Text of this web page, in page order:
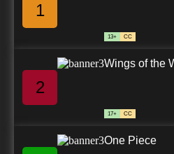
1
13+ CC
2
Wings of the
17+ CC
One Piece